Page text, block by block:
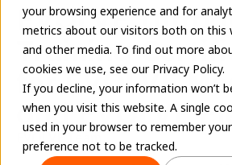
your browsing experience and for
metrics about our visitors both on this
and other media. To find out more
cookies we use, see our Privacy Policy.
If you decline, your information won’t
when you visit this website. A single
used in your browser to remember your
preference not to be tracked.
EVOLVE
Training
for EVOLVE
and EVOLVE
EVOLVE Team
May 15, 2024